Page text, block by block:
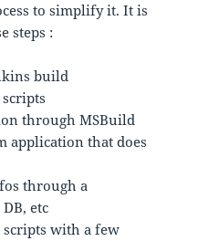
to simplify it. It is
steps :
build
through MSBuild
application that does
through a
etc
with a few